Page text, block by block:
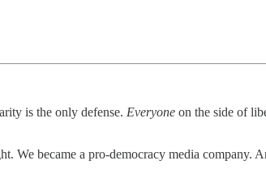
is the only defense. Everyone on the side of
We became a pro-democracy media company.